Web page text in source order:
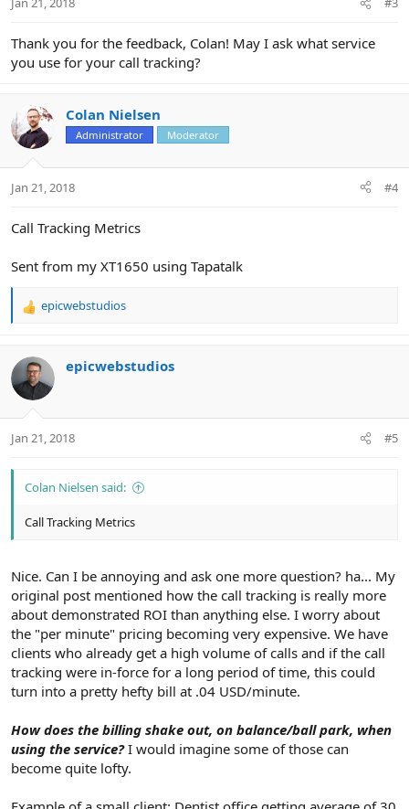
Thank you for the feedback, Colan! May I ask what service
you use for your call tracking?
Colan Nielsen
Administrator Moderator
Jan 21, 2018 #4
Call Tracking Metrics
Sent from my XT1650 using Tapatalk
R
c
t
i
s
epicwebstudios
epicwebstudios
Jan 21, 2018 #5
Colan Nielsen said:
Call Tracking Metrics
Nice. Can I be annoying and ask one more question? ha... My
original post mentioned how the call tracking is really more
about demonstrated ROI than anything else. I worry about
the "per minute" pricing becoming very expensive. We have
clients who already get a high volume of calls and if the call
tracking were in-force for a long period of time, this could
turn into a pretty hefty bill at .04 USD/minute.
How does the billing shake out, on balance/ball park, when
using the service?I would imagine some of those can
become quite lofty.